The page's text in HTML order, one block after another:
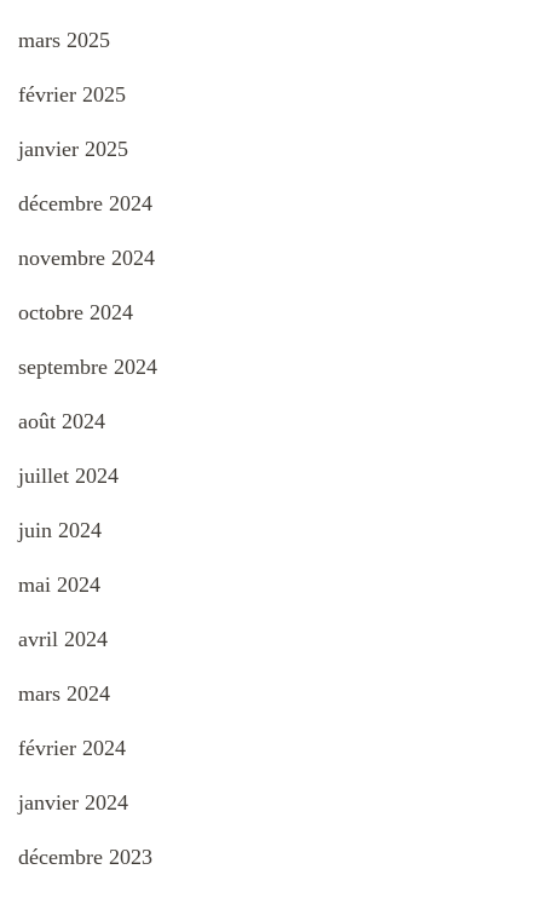
mars 2025
février 2025
janvier 2025
décembre 2024
novembre 2024
octobre 2024
septembre 2024
août 2024
juillet 2024
juin 2024
mai 2024
avril 2024
mars 2024
février 2024
janvier 2024
décembre 2023